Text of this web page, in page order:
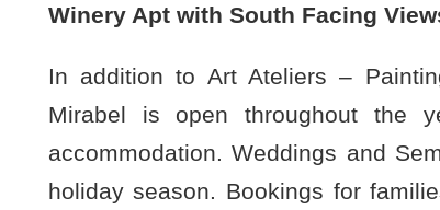
Winery Apt with South Facing
In addition to Art Ateliers –
Mirabel is open throughout the
accommodation. Weddings and
holiday season. Bookings for